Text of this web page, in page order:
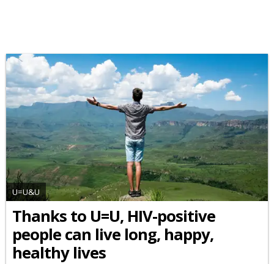
U=U&U
Thanks to U=U, HIV-positive
people can live long, happy,
healthy lives